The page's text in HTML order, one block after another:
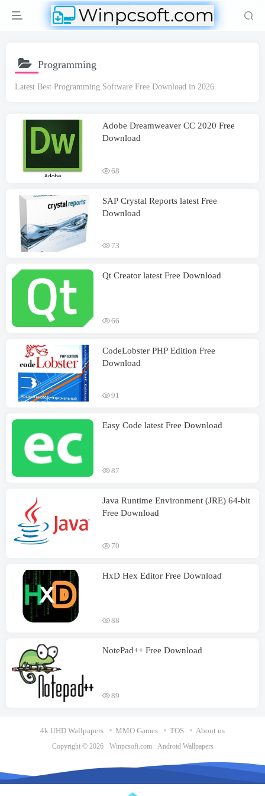
Programming
Latest Best Programming Software Free Download in 2026
Adobe Dreamweaver CC 2020 Free
Download
68
SAP Crystal Reports latest Free
Download
73
Qt Creator latest Free Download
66
CodeLobster PHP Edition Free
Download
91
Easy Code latest Free Download
87
Java Runtime Environment (JRE) 64-bit
Free Download
70
HxD Hex Editor Free Download
88
NotePad++ Free Download
89
4k UHD Wallpapers MMO Games TOS About us
Copyright © 2026 · Winpcsoft.com· Android Wallpapers